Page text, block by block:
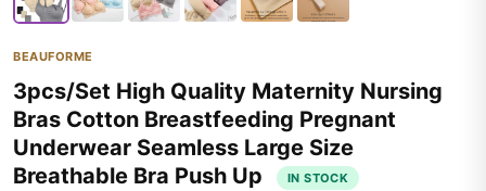
BEAUFORME
3pcs/Set High Quality Maternity Nursing
Bras Cotton Breastfeeding Pregnant
Underwear Seamless Large Size
Breathable Bra Push Up
IN STOCK